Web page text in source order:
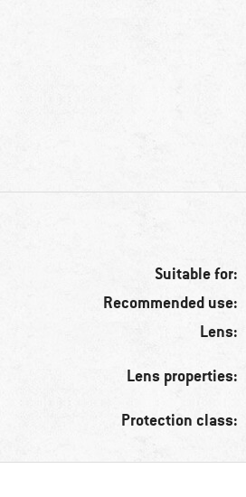
Suitable for:
Recommended use:
Lens:
Lens properties:
Protection class: